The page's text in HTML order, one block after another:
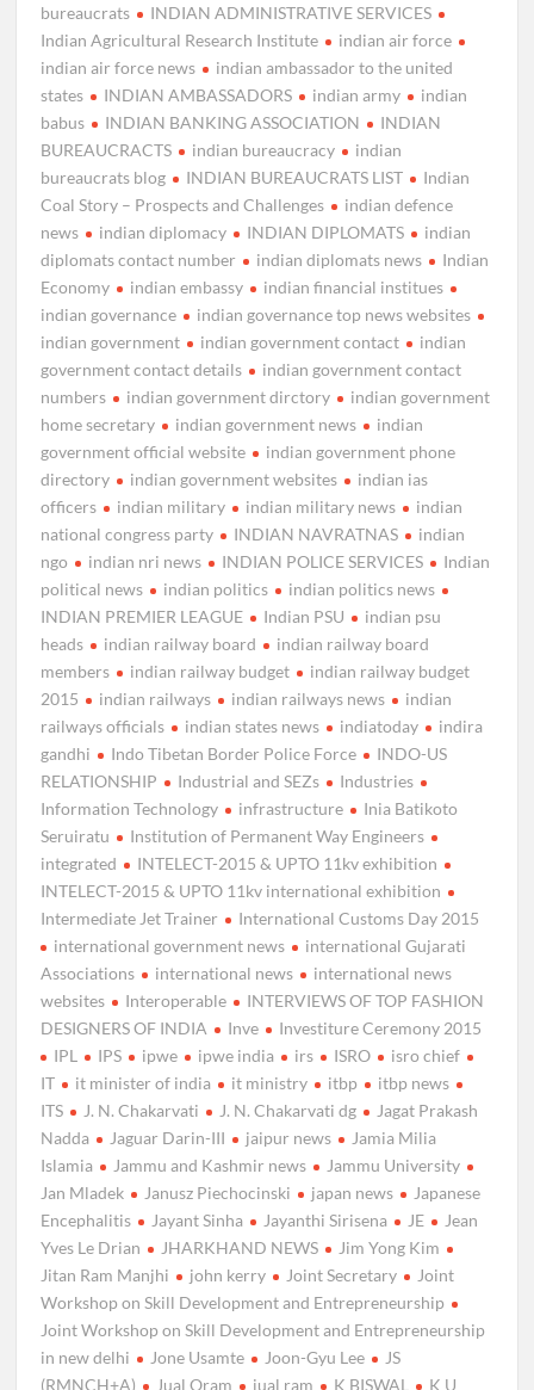
bureaucrats
INDIAN ADMINISTRATIVE SERVICES
Indian Agricultural Research Institute
indian air force
indian air force news
indian ambassador to the united
states
INDIAN AMBASSADORS indian army
indian
babus
INDIAN BANKING ASSOCIATION
INDIAN
BUREAUCRACTS
indian bureaucracy
indian
bureaucrats blog
INDIAN BUREAUCRATS LIST
Indian
Coal Story – Prospects and Challenges
indian defence
news
indian diplomacy INDIAN DIPLOMATS
indian
diplomats contact number
indian diplomats news
Indian
Economy
indian embassy
indian financial institues
indian governance
indian governance top news websites
indian government
indian government contact
indian
government contact details
indian government contact
numbers
indian government dirctory
indian government
home secretary
indian government news
indian
government official website
indian government phone
directory
indian government websites
indian ias
officers
indian military indian military news
indian
national congress party
INDIAN NAVRATNAS
indian
ngo
indian nri news INDIAN POLICE SERVICES
Indian
political news
indian politics
indian politics news
INDIAN PREMIER LEAGUE
Indian PSU
indian psu
heads
indian railway board
indian railway board
members
indian railway budget
indian railway budget
2015
indian railways indian railways news
indian
railways officials
indian states news indiatoday
indira
gandhi
Indo Tibetan Border Police Force
INDO-US
RELATIONSHIP
Industrial and SEZs
Industries
Information Technology
infrastructure
Inia Batikoto
Seruiratu
Institution of Permanent Way Engineers
integrated
INTELECT-2015 & UPTO 11kv exhibition
INTELECT-2015 & UPTO 11kv international exhibition
Intermediate Jet Trainer
International Customs Day 2015
international government news
international Gujarati
Associations
international news
international news
websites
Interoperable
INTERVIEWS OF TOP FASHION
DESIGNERS OF INDIA
Inve
Investiture Ceremony 2015
IPL
IPS ipwe ipwe india irs ISRO
isro chief
IT
it minister of india it ministry itbp
itbp news
ITS
J. N. Chakarvati J. N. Chakarvati dg
Jagat Prakash
Nadda
Jaguar Darin-III jaipur news
Jamia Milia
Islamia
Jammu and Kashmir news
Jammu University
Jan Mladek
Janusz Piechocinski japan news
Japanese
Encephalitis
Jayant Sinha Jayanthi Sirisena JE
Jean
Yves Le Drian
JHARKHAND NEWS
Jim Yong Kim
Jitan Ram Manjhi
john kerry Joint Secretary
Joint
Workshop on Skill Development and Entrepreneurship
Joint Workshop on Skill Development and Entrepreneurship
in new delhi
Jone Usamte Joon-Gyu Lee
JS
(RMNCH+A)
Jual Oram jual ram K BISWAL K U